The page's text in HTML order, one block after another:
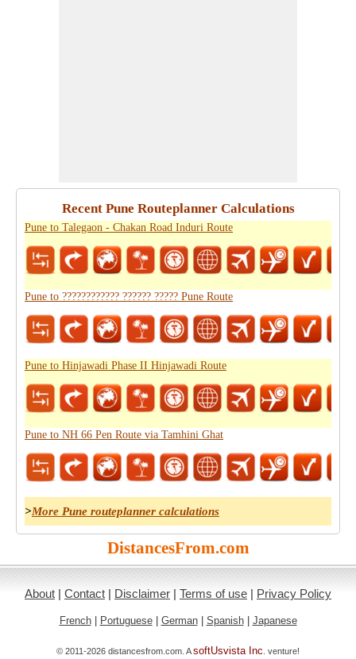
Recent Pune Routeplanner Calculations
Pune to Talegaon - Chakan Road Induri Route
Pune to ???????????? ?????? ????? Pune Route
Pune to Hinjawadi Phase II Hinjawadi Route
Pune to NH 66 Pen Route via Tamhini Ghat
>More Pune routeplanner calculations
DistancesFrom.com
About | Contact | Disclaimer | Terms of use | Privacy Policy
French| Portuguese| German| Spanish| Japanese
© 2011-2026 distancesfrom.com. AsoftUsvista Inc . venture!